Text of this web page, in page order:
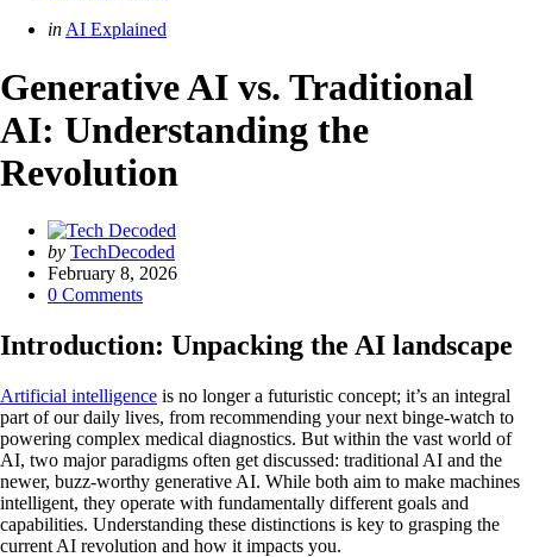
Categories
Posted
in AI Explained
Generative AI vs. Traditional
AI: Understanding the
Revolution
Posted
by
by TechDecoded
February 8, 2026
0 Comments
Introduction: Unpacking the AI landscape
Artificial intelligence is no longer a futuristic concept; it’s an integral
part of our daily lives, from recommending your next binge-watch to
powering complex medical diagnostics. But within the vast world of
AI, two major paradigms often get discussed: traditional AI and the
newer, buzz-worthy generative AI. While both aim to make machines
intelligent, they operate with fundamentally different goals and
capabilities. Understanding these distinctions is key to grasping the
current AI revolution and how it impacts you.